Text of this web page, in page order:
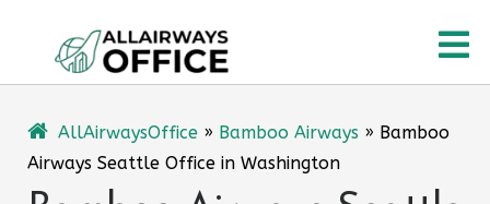
content
AllAirwaysOffice » Bamboo Airways » Bamboo
Airways Seattle Office in Washington